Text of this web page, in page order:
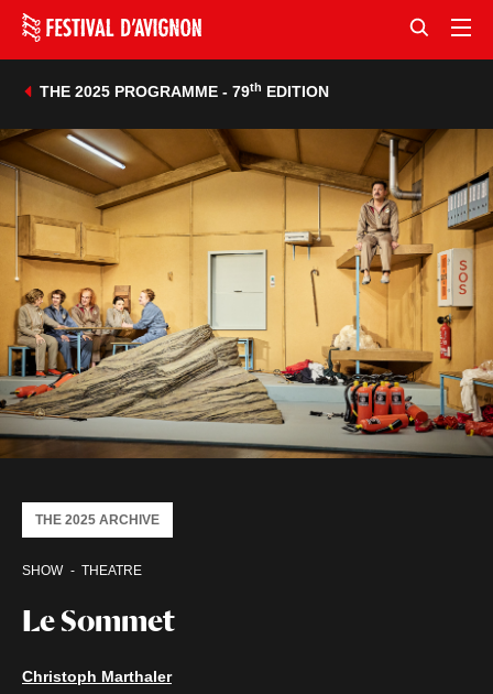
THE 2025 PROGRAMME - 79th EDITION
Le Sommet
SHOW THEATRE
THE 2025 ARCHIVE
Christoph Marthaler